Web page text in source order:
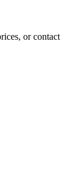
or contact